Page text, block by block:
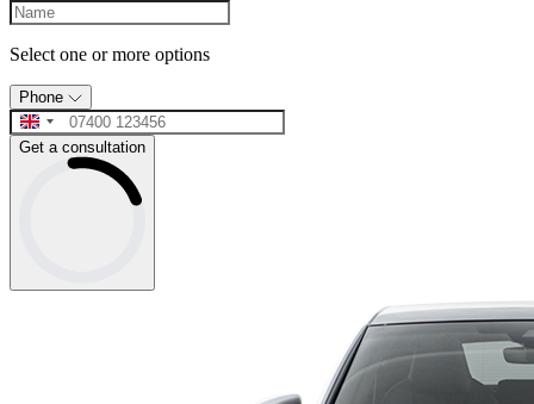
Select one or more options
Phone
Get a consultation